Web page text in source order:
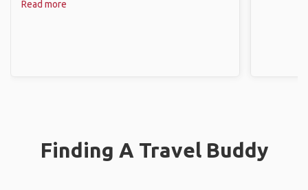
Read more
Finding A Travel Buddy